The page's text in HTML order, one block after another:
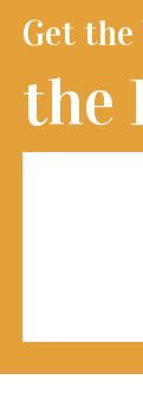
Get
the